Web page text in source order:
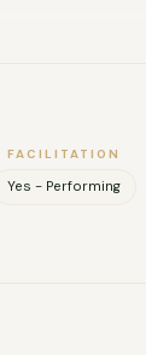
FACILITATION
Yes - Performing